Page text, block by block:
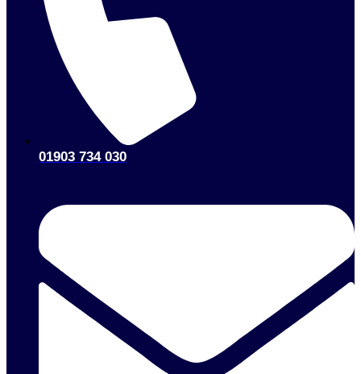
01903 734 030